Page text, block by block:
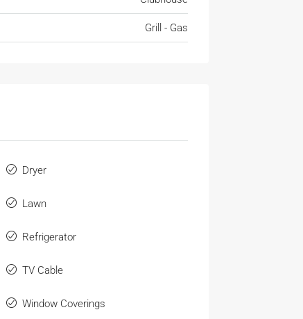
Grill - Gas
Dryer
Lawn
Refrigerator
TV Cable
Window Coverings